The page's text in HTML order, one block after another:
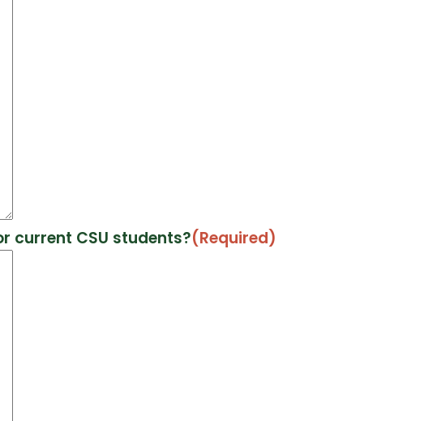
current CSU students?(Required)